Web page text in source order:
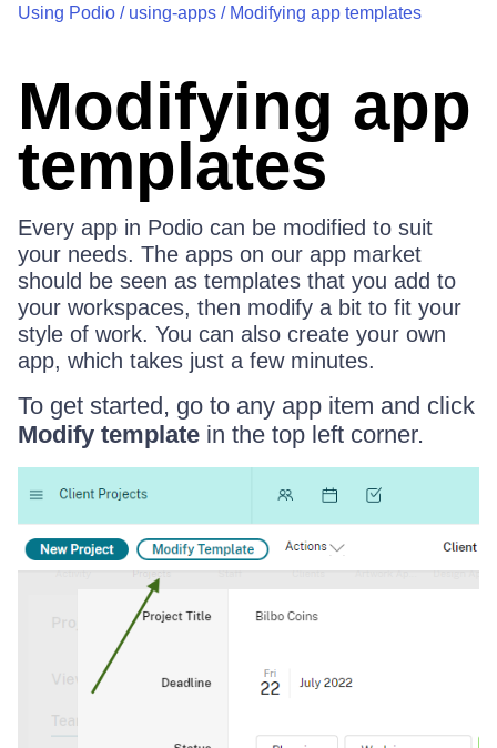
Using Podio / using-apps / Modifying app templates
Modifying app
templates
Every app in Podio can be modified to suit
your needs. The apps on our app market
should be seen as templates that you add to
your workspaces, then modify a bit to fit your
style of work. You can also create your own
app, which takes just a few minutes.
To get started, go to any app item and click
Modify template in the top left corner.